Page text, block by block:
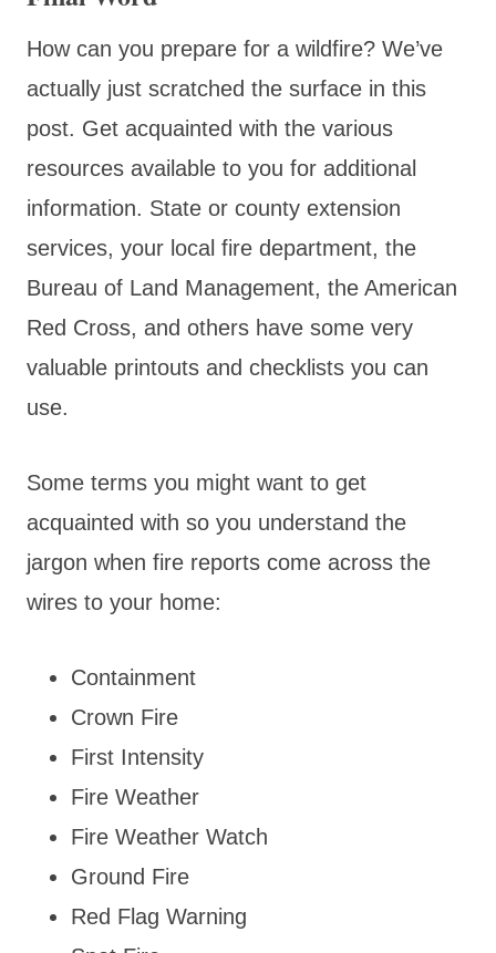
How can you prepare for a wildfire? We’ve
actually just scratched the surface in this
post. Get acquainted with the various
resources available to you for additional
information. State or county extension
services, your local fire department, the
Bureau of Land Management, the American
Red Cross, and others have some very
valuable printouts and checklists you can
use.
Some terms you might want to get
acquainted with so you understand the
jargon when fire reports come across the
wires to your home:
Containment
Crown Fire
First Intensity
Fire Weather
Fire Weather Watch
Ground Fire
Red Flag Warning